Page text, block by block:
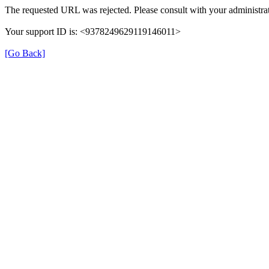
The requested URL was rejected. Please consult with your
Your support ID is: <9378249629119146011>
[Go Back]